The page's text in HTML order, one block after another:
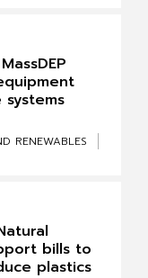
RENEWABLES
bills to
plastics